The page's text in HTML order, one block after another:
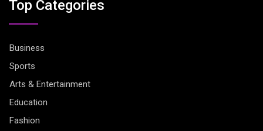
Top Categories
Business
Sports
Arts & Entertainment
Education
Fashion